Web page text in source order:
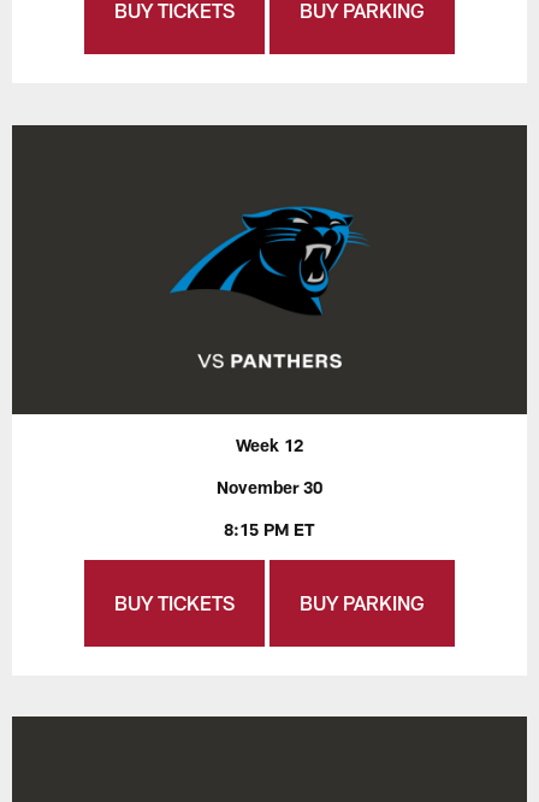
BUY TICKETS BUY PARKING
Week 12
November 30
8:15 PM ET
BUY TICKETS BUY PARKING